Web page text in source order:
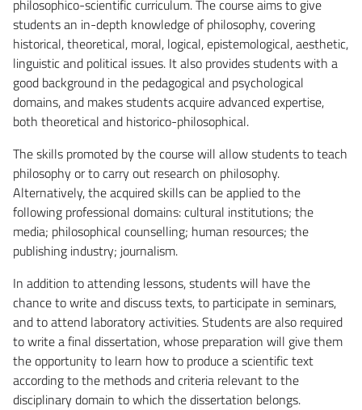
philosophico-scientific curriculum. The course aims to give
students an in-depth knowledge of philosophy, covering
historical, theoretical, moral, logical, epistemological, aesthetic,
linguistic and political issues. It also provides students with a
good background in the pedagogical and psychological
domains, and makes students acquire advanced expertise,
both theoretical and historico-philosophical.
The skills promoted by the course will allow students to teach
philosophy or to carry out research on philosophy.
Alternatively, the acquired skills can be applied to the
following professional domains: cultural institutions; the
media; philosophical counselling; human resources; the
publishing industry; journalism.
In addition to attending lessons, students will have the
chance to write and discuss texts, to participate in seminars,
and to attend laboratory activities. Students are also required
to write a final dissertation, whose preparation will give them
the opportunity to learn how to produce a scientific text
according to the methods and criteria relevant to the
disciplinary domain to which the dissertation belongs.